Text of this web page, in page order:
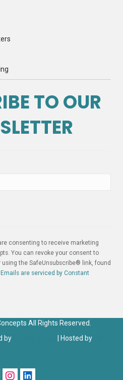
TO OUR
consenting to receive marketing
You can revoke your consent to
the SafeUnsubscribe® link, found
Emails are serviced by Constant
All Rights Reserved.
by
| Hosted by